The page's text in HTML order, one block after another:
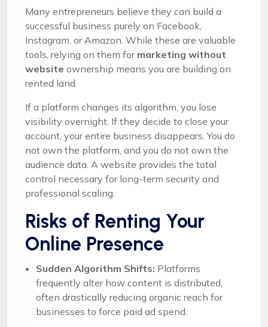
Many entrepreneurs believe they can build a
successful business purely on Facebook,
Instagram, or Amazon. While these are valuable
tools, relying on them for marketing without
website ownership means you are building on
rented land.
If a platform changes its algorithm, you lose
visibility overnight. If they decide to close your
account, your entire business disappears. You do
not own the platform, and you do not own the
audience data. A website provides the total
control necessary for long-term security and
professional scaling.
Risks of Renting Your
Online Presence
Sudden Algorithm Shifts: Platforms
frequently alter how content is distributed,
often drastically reducing organic reach for
businesses to force paid ad spend.